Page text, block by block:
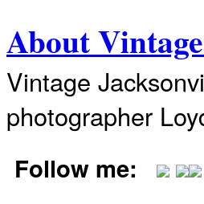
About
Vintage
photographer
Follow me: